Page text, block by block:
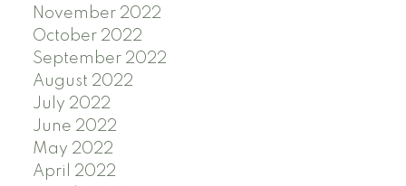
November 2022
October 2022
September 2022
August 2022
July 2022
June 2022
May 2022
April 2022